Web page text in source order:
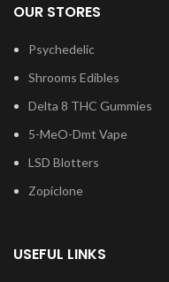
OUR STORES
Psychedelic
Shrooms Edibles
Delta 8 THC Gummies
5-MeO-Dmt Vape
LSD Blotters
Zopiclone
USEFUL LINKS